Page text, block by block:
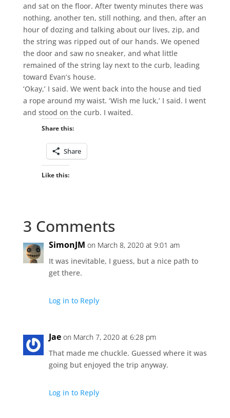
and sat on the floor. After twenty minutes there was
nothing, another ten, still nothing, and then, after an
hour of dozing and talking about our lives, zip, and
the string was ripped out of our hands. We opened
the door and saw no sneaker, and what little
remained of the string lay next to the curb, leading
toward Evan’s house.
‘Okay,’ I said. We went back into the house and tied
a rope around my waist. ‘Wish me luck,’ I said. I went
and stood on the curb. I waited.
Share this:
Share
Like this:
3 Comments
SimonJM on March 8, 2020 at 9:01 am
It was inevitable, I guess, but a nice path to
get there.
Log in to Reply
Jae on March 7, 2020 at 6:28 pm
That made me chuckle. Guessed where it was
going but enjoyed the trip anyway.
Log in to Reply